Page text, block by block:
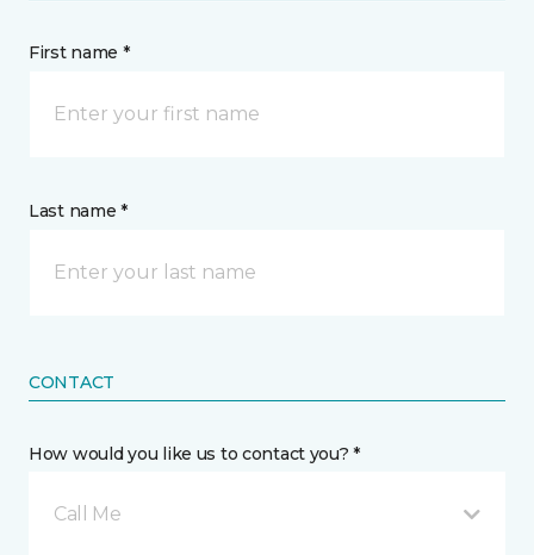
First name *
Last name *
CONTACT
How would you like us to contact you? *
Call Me